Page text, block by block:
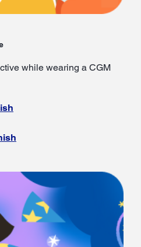
while wearing a CGM